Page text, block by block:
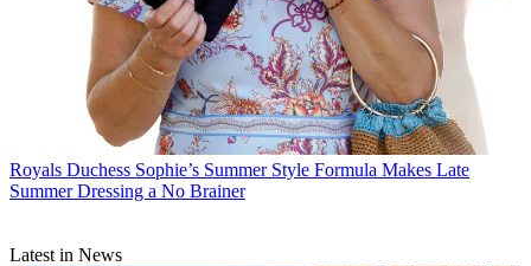
Royals Duchess Sophie’s Summer Style Formula Makes Late
Summer Dressing a No Brainer
Latest in News